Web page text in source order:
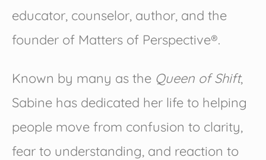
educator, counselor, author, and the
founder of Matters of Perspective®.
Known by many as the Queen of Shift,
Sabine has dedicated her life to helping
people move from confusion to clarity,
fear to understanding, and reaction to